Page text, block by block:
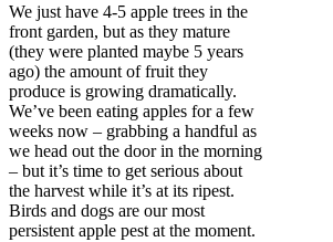
We just have 4-5 apple trees in the
front garden, but as they mature
(they were planted maybe 5 years
ago) the amount of fruit they
produce is growing dramatically.
We’ve been eating apples for a few
weeks now – grabbing a handful as
we head out the door in the morning
– but it’s time to get serious about
the harvest while it’s at its ripest.
Birds and dogs are our most
persistent apple pest at the moment.